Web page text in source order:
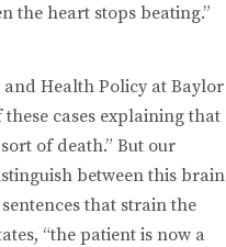
the heart stops beating.”
Health Policy at Baylor
cases explaining that
of death.” But our
between this brain
that strain the
“the patient is now a